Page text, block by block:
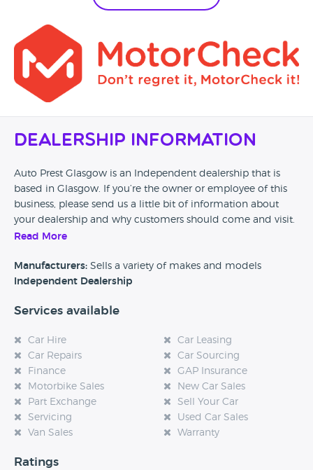
Dealership Information
Auto Prest Glasgow is an Independent dealership that is
based in Glasgow. If you’re the owner or employee of this
business, please send us a little bit of information about
your dealership and why customers should come and visit.
experience at this dealership, please leave a review below.
Read More
Manufacturers: Sells a variety of makes and models
Independent Dealership
Services available
Car Hire
Car Leasing
Car Repairs
Car Sourcing
Finance
GAP Insurance
Motorbike Sales
New Car Sales
Part Exchange
Sell Your Car
Servicing
Used Car Sales
Van Sales
Warranty
Ratings